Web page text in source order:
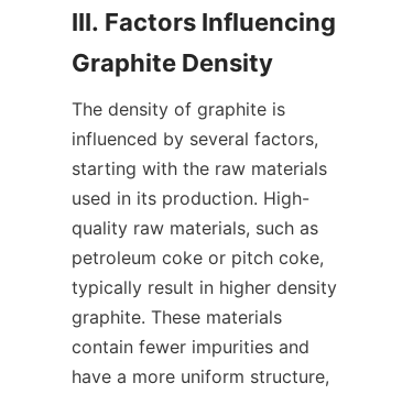
III. Factors Influencing
Graphite Density
The density of graphite is
influenced by several factors,
starting with the raw materials
used in its production. High-
quality raw materials, such as
petroleum coke or pitch coke,
typically result in higher density
graphite. These materials
contain fewer impurities and
have a more uniform structure,